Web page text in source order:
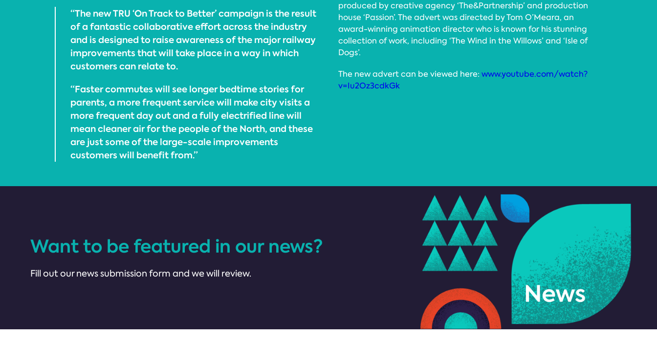
“The new TRU ‘On Track to Better’ campaign is the result
of a fantastic collaborative effort across the industry
and is designed to raise awareness of the major railway
improvements that will take place in a way in which
customers can relate to.
“Faster commutes will see longer bedtime stories for
parents, a more frequent service will make city visits a
more frequent day out and a fully electrified line will
mean cleaner air for the people of the North, and these
are just some of the large-scale improvements
customers will benefit from.”
produced by creative agency ‘The&Partnership’ and production
house ‘Passion’. The advert was directed by Tom O’Meara, an
award-winning animation director who is known for his stunning
collection of work, including ‘The Wind in the Willows’ and ‘Isle of
Dogs’.
The new advert can be viewed here: www.youtube.com/watch?
v=Iu2Oz3cdkGk
Want to be featured in our news?
Fill out our news submission form and we will review.